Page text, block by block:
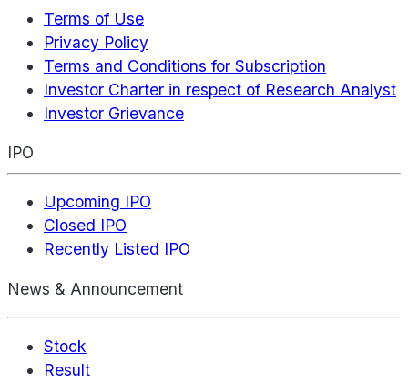
Terms of Use
Privacy Policy
Terms and Conditions for Subscription
Investor Charter in respect of Research Analyst
Investor Grievance
IPO
Upcoming IPO
Closed IPO
Recently Listed IPO
News & Announcement
Stock
Result